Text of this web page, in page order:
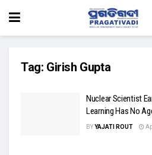
Tag: Girish Gupta
Nuclear Scientist
Learning Has No
BYYAJATI ROUT